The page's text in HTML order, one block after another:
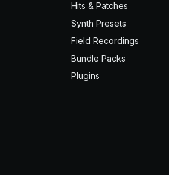
Hits & Patches
Synth Presets
Field Recordings
Bundle Packs
Plugins